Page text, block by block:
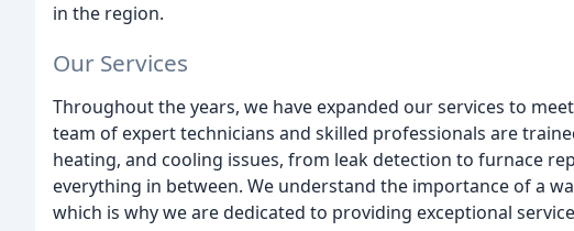
in the region.
Our Services
Throughout the years, we have expanded our services to
team of expert technicians and skilled professionals are
heating, and cooling issues, from leak detection to furnace
everything in between. We understand the importance of a
which is why we are dedicated to providing exceptional